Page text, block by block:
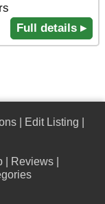
Full details ▸
Edit Listing
Reviews